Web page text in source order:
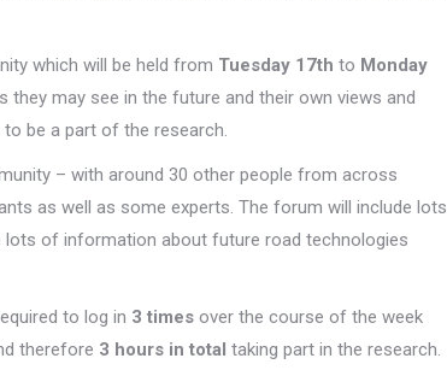
which will be held from Tuesday 17th to Monday
may see in the future and their own views and
be a part of the research.
– with around 30 other people from across
as well as some experts. The forum will include lots
of information about future road technologies
to log in 3 times over the course of the week
therefore 3 hours in total taking part in the research.